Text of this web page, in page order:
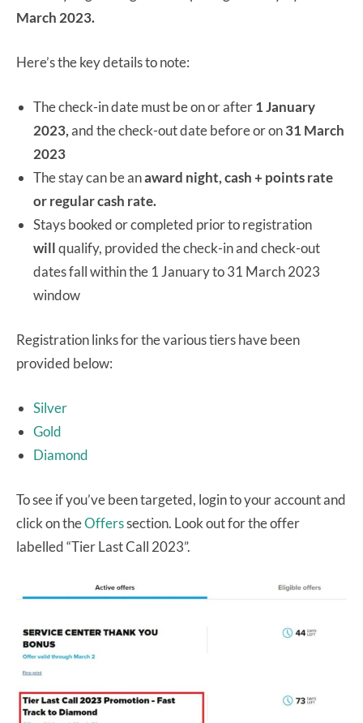
March 2023.
Here’s the key details to note:
The check-in date must be on or after1 January
2023,and the check-out date before or on31 March
2023
The stay can be anaward night, cash + points rate
or regular cash rate.
Stays booked or completed prior to registration
willqualify, provided the check-in and check-out
dates fall within the 1 January to 31 March 2023
window
Registration links for the various tiers have been
provided below:
Silver
Gold
Diamond
To see if you’ve been targeted, login to your account and
click on theOfferssection. Look out for the offer
labelled “Tier Last Call 2023”.